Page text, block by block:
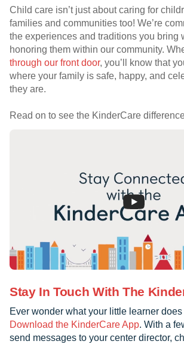
Child care isn’t just about caring for
families and communities too! We’re
the experiences and traditions you bring
honoring them within our community.
through our front door, you’ll know that
where your family is safe, happy, and
they are.
Read on to see the KinderCare
Stay In Touch With The
Ever wonder what your little learner
Download the KinderCare App. With a
send messages to your center director,